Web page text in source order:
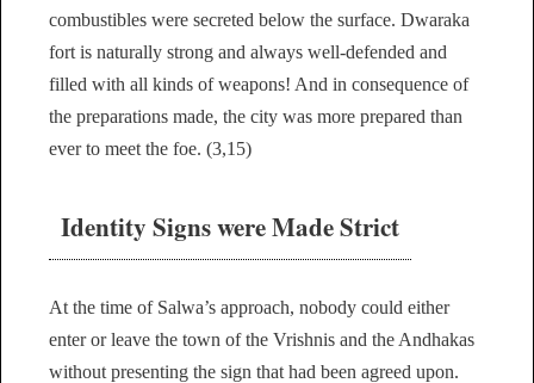
combustibles were secreted below the surface. Dwaraka
fort is naturally strong and always well-defended and
filled with all kinds of weapons! And in consequence of
the preparations made, the city was more prepared than
ever to meet the foe. (3,15)
Identity Signs were Made Strict
At the time of Salwa’s approach, nobody could either
enter or leave the town of the Vrishnis and the Andhakas
without presenting the sign that had been agreed upon.